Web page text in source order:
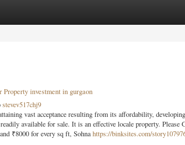
Listings
Property investment in gurgaon
stevev517chj9
vast acceptance resulting from its affordability,
available for sale. It is an effective locale property.
₹8000 for every sq ft, Sohnahttps://binksites.com/